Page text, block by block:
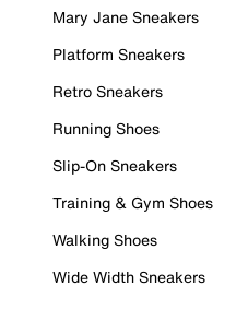
Mary Jane Sneakers
Platform Sneakers
Retro Sneakers
Running Shoes
Slip-On Sneakers
Training & Gym Shoes
Walking Shoes
Wide Width Sneakers